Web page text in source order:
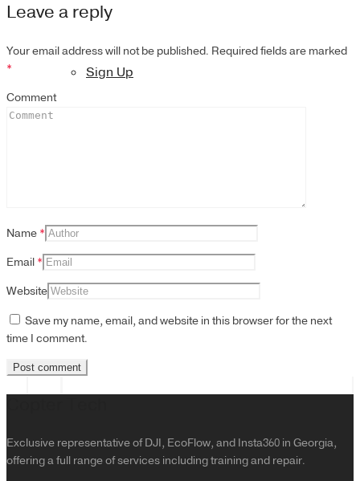
Sign Up
Leave a reply
Your email address will not be published. Required fields are marked
*
Comment
Name *
Email *
Website
Save my name, email, and website in this browser for the next
time I comment.
Exclusive representative of DJI, EcoFlow, and Insta360 in Georgia,
offering a full range of services including training and repair.